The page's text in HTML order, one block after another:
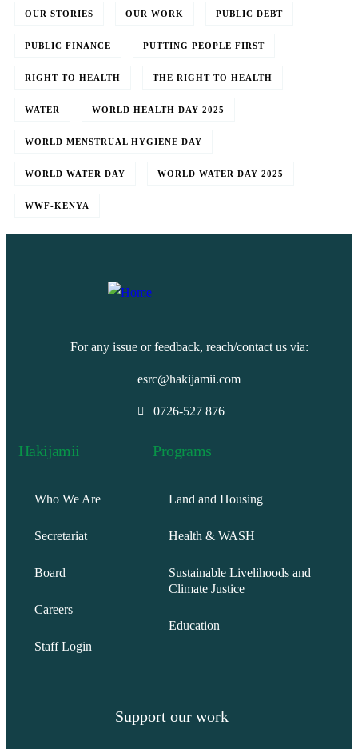
OUR STORIES OUR WORK PUBLIC DEBT
PUBLIC FINANCE PUTTING PEOPLE FIRST
RIGHT TO HEALTH THE RIGHT TO HEALTH
WATER WORLD HEALTH DAY 2025
WORLD MENSTRUAL HYGIENE DAY
WORLD WATER DAY WORLD WATER DAY 2025
WWF-KENYA
For any issue or feedback, reach/contact us via:
esrc@hakijamii.com
0726-527 876
Hakijamii
Who We Are
Secretariat
Board
Careers
Staff Login
Programs
Land and Housing
Health & WASH
Sustainable Livelihoods and
Climate Justice
Education
Support our work